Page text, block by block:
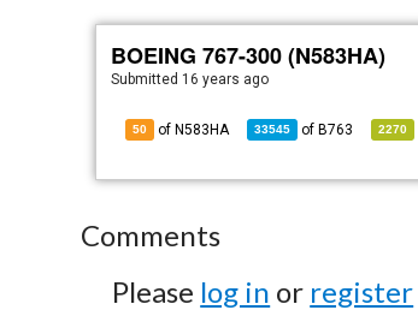
BOEING 767-300 (N583HA)
Submitted 16 years ago
50 of N583HA 33545 of B763 2270
Comments
Please log in or register